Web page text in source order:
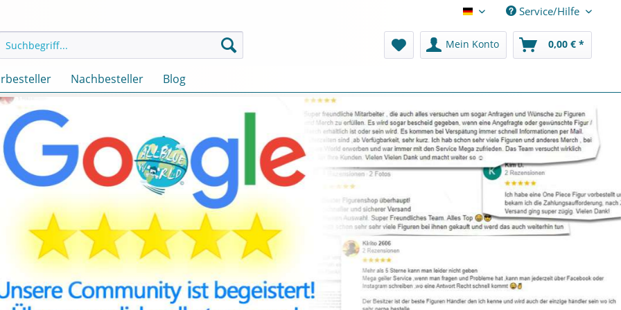
Deutsch Service/Hilfe
Mein Konto 0,00 € *
Nachbesteller Blog